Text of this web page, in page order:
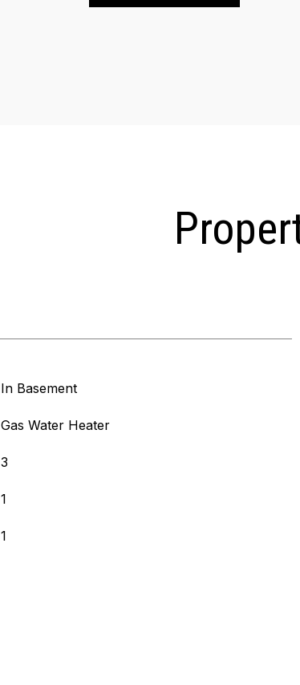
In Basement
Gas Water Heater
3
1
1